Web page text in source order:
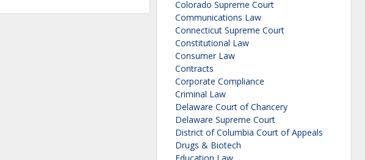
Colorado Supreme Court
Communications Law
Connecticut Supreme Court
Constitutional Law
Consumer Law
Contracts
Corporate Compliance
Criminal Law
Delaware Court of Chancery
Delaware Supreme Court
District of Columbia Court of Appeals
Drugs & Biotech